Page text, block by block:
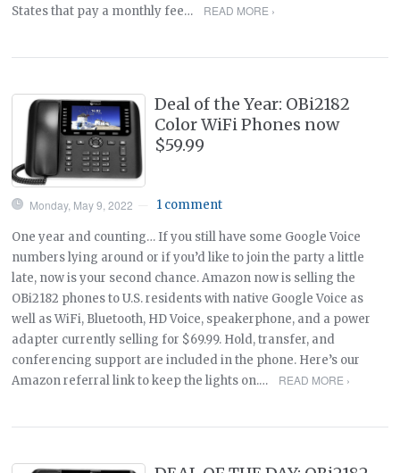
States that pay a monthly fee…
READ MORE ›
Deal of the Year: OBi2182
Color WiFi Phones now
$59.99
Monday, May 9, 2022 1 comment
One year and counting… If you still have some Google Voice
numbers lying around or if you’d like to join the party a little
late, now is your second chance. Amazon now is selling the
OBi2182 phones to U.S. residents with native Google Voice as
well as WiFi, Bluetooth, HD Voice, speakerphone, and a power
adapter currently selling for $69.99. Hold, transfer, and
conferencing support are included in the phone. Here’s our
Amazon referral link to keep the lights on.…
READ MORE ›